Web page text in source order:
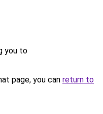
you to
page, you can return to